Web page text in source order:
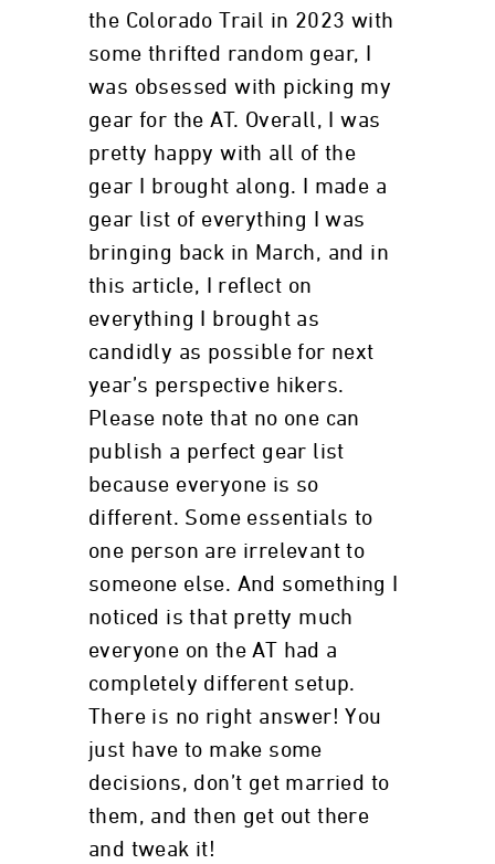
the Colorado Trail in 2023 with
some thrifted random gear, I
was obsessed with picking my
gear for the AT. Overall, I was
pretty happy with all of the
gear I brought along. I made a
gear list of everything I was
bringing back in March, and in
this article, I reflect on
everything I brought as
candidly as possible for next
year’s perspective hikers.
Please note that no one can
publish a perfect gear list
because everyone is so
different. Some essentials to
one person are irrelevant to
someone else. And something I
noticed is that pretty much
everyone on the AT had a
completely different setup.
There is no right answer! You
just have to make some
decisions, don’t get married to
them, and then get out there
and tweak it!